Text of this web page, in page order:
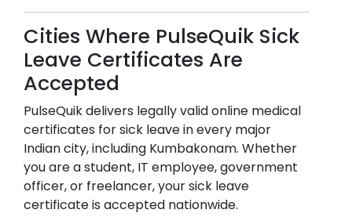
Cities Where PulseQuik Sick
Leave Certificates Are
Accepted
PulseQuik delivers legally valid online medical
certificates for sick leave in every major
Indian city, including Kumbakonam. Whether
you are a student, IT employee, government
officer, or freelancer, your sick leave
certificate is accepted nationwide.